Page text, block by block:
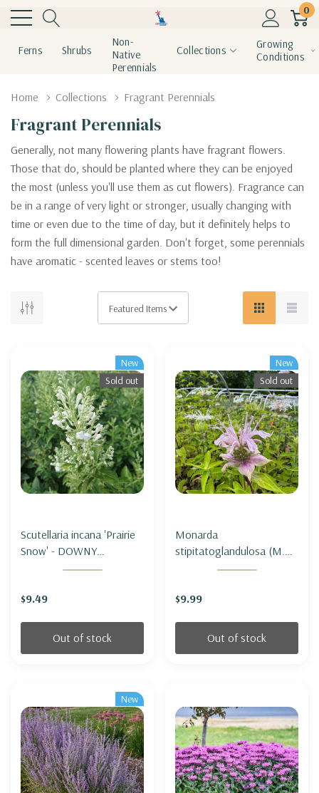
0
Ferns Shrubs
Non-
Native
Perennials
Collections
Growing
Conditions
Home Collections Fragrant Perennials
Fragrant Perennials
Generally, not many flowering plants have fragrant flowers.
Those that do, should be planted where they can be enjoyed
the most (unless you'll use them as cut flowers). Fragrance can
be in a range of very light or stronger, usually changing with
time or even due to the time of day, but it definitely helps to
form the full dimensional garden. Don't forget, some perennials
have aromatic - scented leaves or stems too!
New
Sold out
Scutellaria incana 'Prairie
Snow' - DOWNY
SKULLCAP 'PRAIRIE
$9.49
Out of stock
New
Sold out
Monarda
stipitatoglandulosa (M.
fistulosa var.
OUCHITA BEEBALM
$9.99
Out of stock
New